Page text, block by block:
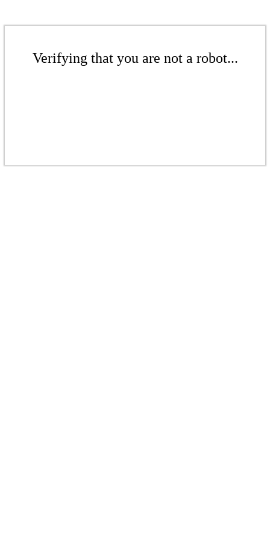
Verifying that you are not a robot...